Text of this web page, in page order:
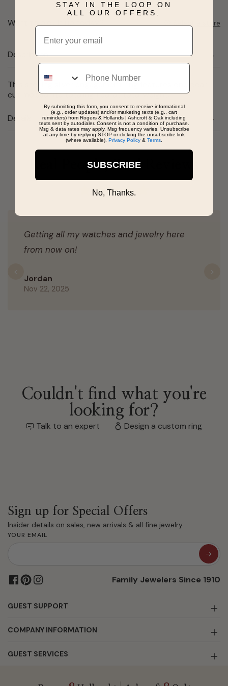
Want to pick it up today? Select a store
Description
This sterling silver engagement ring features one pear
cut moissanite totaling 1 carat total weight.
Details
Real People, Real Reviews
Getting all my watches and jewelry here
from now on!
Jordan
Nov 22, 2025
Previous
Couldn't find what you're
looking for?
Talk to an expert Design a custom ring
Sign up for Special Offers
Insider details on sales, new arrivals & all fine jewelry.
YOUR EMAIL
Family Jewelers Since 1910
GUEST SUPPORT
COMPANY INFORMATION
GUEST SERVICES
STAY IN THE LOOP ON
ALL OUR OFFERS.
Email
Phone
By submitting this form, you consent to receive informational
(e.g., order updates) and/or marketing texts (e.g., cart
reminders) from Rogers & Hollands | Ashcroft & Oak including
texts sent by autodialer. Consent is not a condition of purchase.
Msg & data rates may apply. Msg frequency varies. Unsubscribe
at any time by replying STOP or clicking the unsubscribe link
(where available). Privacy Policy & Terms
SUBSCRIBE
No, Thanks.